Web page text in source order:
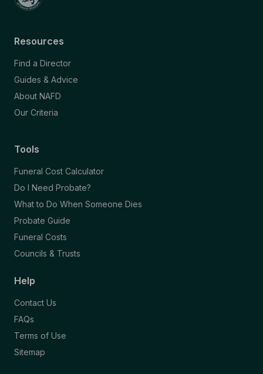
Resources
Find a Director
Guides & Advice
About NAFD
Our Criteria
Tools
Funeral Cost Calculator
Do I Need Probate?
What to Do When Someone Dies
Probate Guide
Funeral Costs
Councils & Trusts
Help
Contact Us
FAQs
Terms of Use
Sitemap